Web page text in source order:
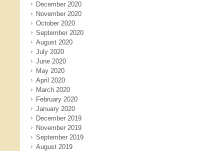
December 2020
November 2020
October 2020
September 2020
August 2020
July 2020
June 2020
May 2020
April 2020
March 2020
February 2020
January 2020
December 2019
November 2019
September 2019
August 2019